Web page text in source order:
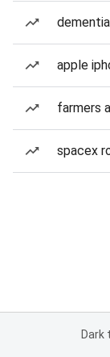
apple
farmers
spacex
Dark